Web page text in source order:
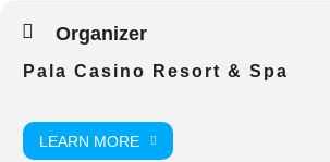
Organizer
Pala Casino Resort & Spa
LEARN MORE